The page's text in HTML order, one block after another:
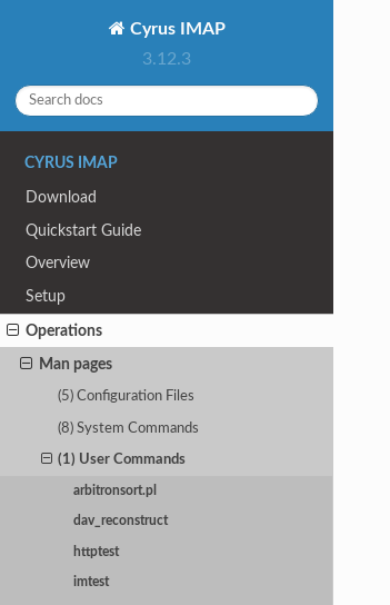
Cyrus IMAP
3.12.3
CYRUS IMAP
Download
Quickstart Guide
Overview
Setup
Operations
Man pages
(5) Configuration Files
(8) System Commands
(1) User Commands
arbitronsort.pl
dav_reconstruct
httptest
imtest